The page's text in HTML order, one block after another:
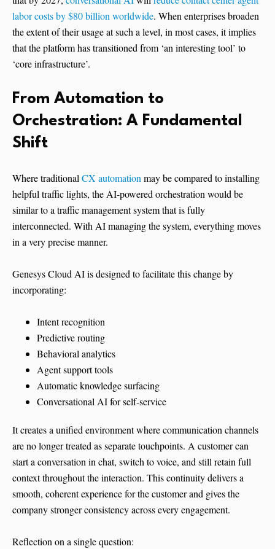
labor costs by $80 billion worldwide. When enterprises broaden
the extent of their usage at such a level, in most cases, it implies
that the platform has transitioned from ‘an interesting tool’ to
‘core ​‍​‌‍​‍‌​‍​‌‍​‍‌infrastructure’.
From​‍​‌‍​‍‌​‍​‌‍​‍‌ Automation to
Orchestration: A Fundamental
Shift
Where traditionalCX automationmay be compared to installing
helpful traffic lights, the AI-powered orchestration would be
similar to a traffic management system that is fully
interconnected. With AI managing the system, everything moves
in a very precise manner.
Genesys Cloud AI is designed to facilitate this change by
incorporating:
Intent recognition
Predictive routing
Behavioral analytics
Agent support tools
Automatic knowledge surfacing
Conversational AI for self-service
It creates a unified environment where communication channels
are no longer treated as separate touchpoints. A customer can
start a conversation in chat, switch to voice, and still retain full
context throughout the interaction. This continuity delivers a
smooth, coherent experience for the customer and gives the
company stronger consistency across every engagement.
Reflection on a single question: